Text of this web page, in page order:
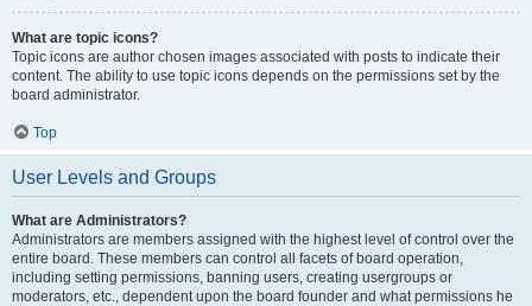
What are topic icons?
Topic icons are author chosen images associated with posts to indicate their
content. The ability to use topic icons depends on the permissions set by the
board administrator.
Top
User Levels and Groups
What are Administrators?
Administrators are members assigned with the highest level of control over the
entire board. These members can control all facets of board operation,
including setting permissions, banning users, creating usergroups or
moderators, etc., dependent upon the board founder and what permissions he